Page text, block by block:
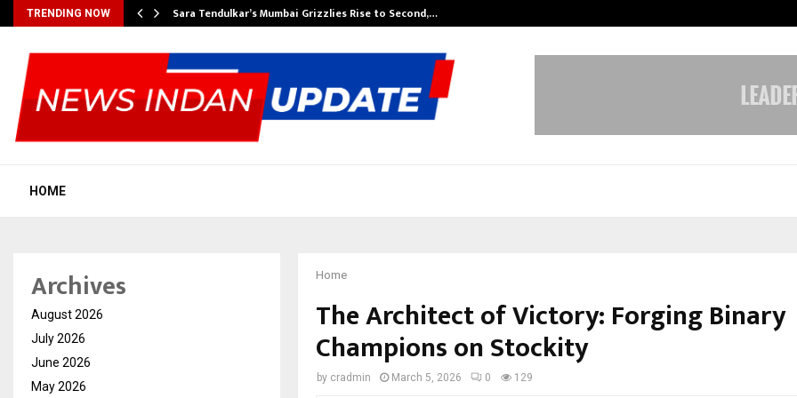
TRENDING NOW Sara Tendulkar’s Mumbai Grizzlies Rise to Second,…
HOME
Home
The Architect of Victory: Forging Binary
Champions on Stockity
by cradmin March 5, 2026 0 129
Archives
August 2026
July 2026
June 2026
May 2026